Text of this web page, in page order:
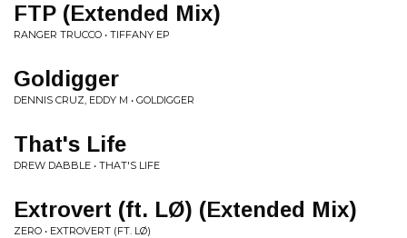
FTP (Extended Mix)
RANGER TRUCCO • TIFFANY EP
Goldigger
DENNIS CRUZ, EDDY M • GOLDIGGER
That's Life
DREW DABBLE • THAT'S LIFE
Extrovert (ft. LØ) (Extended Mix)
ZERO • EXTROVERT (FT. LØ)